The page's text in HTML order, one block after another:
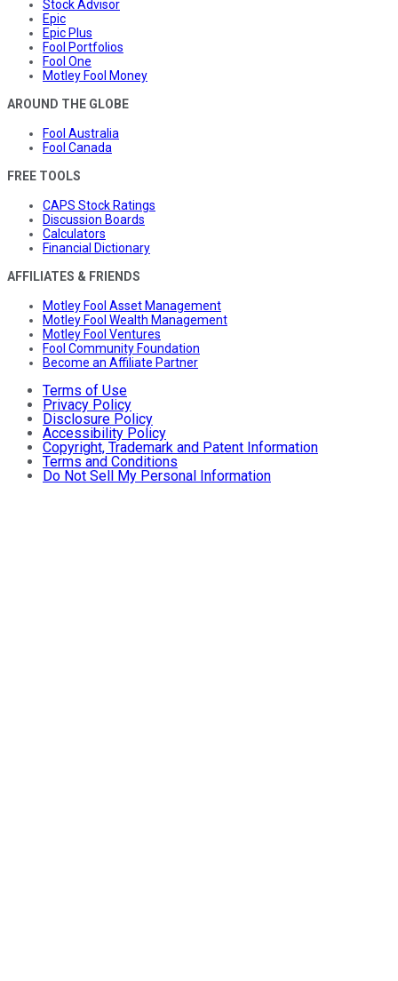
Stock Advisor
Epic
Epic Plus
Fool Portfolios
Fool One
Motley Fool Money
AROUND THE GLOBE
Fool Australia
Fool Canada
FREE TOOLS
CAPS Stock Ratings
Discussion Boards
Calculators
Financial Dictionary
AFFILIATES & FRIENDS
Motley Fool Asset Management
Motley Fool Wealth Management
Motley Fool Ventures
Fool Community Foundation
Become an Affiliate Partner
Terms of Use
Privacy Policy
Disclosure Policy
Accessibility Policy
Copyright, Trademark and Patent Information
Terms and Conditions
Do Not Sell My Personal Information